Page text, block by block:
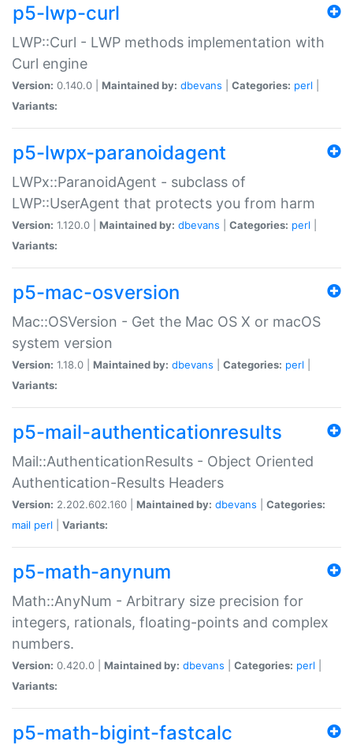
p5-lwp-curl
LWP::Curl - LWP methods implementation with
Curl engine
Version: 0.140.0 | Maintained by: dbevans Categories: perl
Variants:
p5-lwpx-paranoidagent
LWPx::ParanoidAgent - subclass of
LWP::UserAgent that protects you from harm
Version: 1.120.0 | Maintained by: dbevans Categories: perl
Variants:
p5-mac-osversion
Mac::OSVersion - Get the Mac OS X or macOS
system version
Version: 1.18.0 | Maintained by: dbevans Categories: perl
Variants:
p5-mail-authenticationresults
Mail::AuthenticationResults - Object Oriented
Authentication-Results Headers
Version: 2.202.602.160 | Maintained by: dbevans
Categories:
mail perl Variants:
p5-math-anynum
Math::AnyNum - Arbitrary size precision for
integers, rationals, floating-points and complex
numbers.
Version: 0.420.0 | Maintained by: dbevans Categories: perl
Variants:
p5-math-bigint-fastcalc